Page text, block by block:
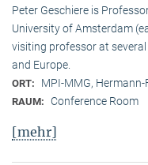
Peter Geschiere is
University of Amsterdam
visiting professor at
and Europe.
ORT: MPI-MMG,
RAUM: Conference Room
[mehr]